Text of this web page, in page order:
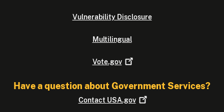
Vulnerability Disclosure
Multilingual
Vote.gov
Have a question about Government Services?
Contact USA.gov